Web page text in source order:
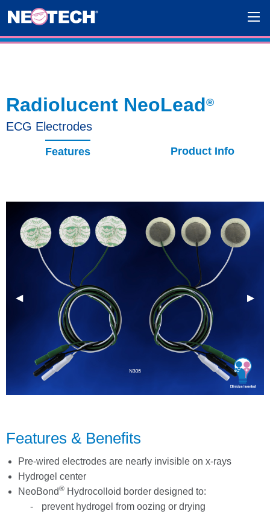
Radiolucent NeoLead®
ECG Electrodes
Features Product Info
Previous Slide
◀︎ Next
▶︎
Features & Benefits
Pre-wired electrodes are nearly invisible on x-rays
Hydrogel center
NeoBond® Hydrocolloid border designed to:
prevent hydrogel from oozing or drying